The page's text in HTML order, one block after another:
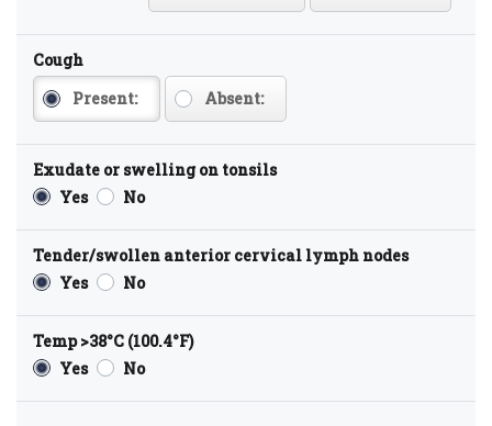
Cough
Present:
Absent:
Exudate or swelling on tonsils
Yes
No
Tender/swollen anterior cervical lymph nodes
Yes
No
Temp >38°C (100.4°F)
Yes
No